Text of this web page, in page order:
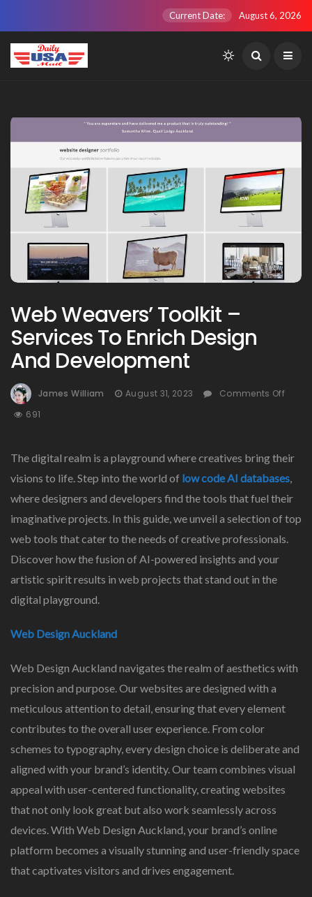
Current Date: August 6, 2026
Web Weavers’ Toolkit –
Services To Enrich Design
And Development
James William August 31, 2023 Comments Off
–
To
And
691
The digital realm is a playground where creatives bring their
visions to life. Step into the world of low code AI databases,
where designers and developers find the tools that fuel their
imaginative projects. In this guide, we unveil a selection of top
web tools that cater to the needs of creative professionals.
Discover how the fusion of AI-powered insights and your
artistic spirit results in web projects that stand out in the
digital playground.
Web Design Auckland
Web Design Auckland navigates the realm of aesthetics with
precision and purpose. Our websites are designed with a
meticulous attention to detail, ensuring that every element
contributes to the overall user experience. From color
schemes to typography, every design choice is deliberate and
aligned with your brand’s identity. Our team combines visual
appeal with user-centered functionality, creating websites
that not only look great but also work seamlessly across
devices. With Web Design Auckland, your brand’s online
platform becomes a visually stunning and user-friendly space
that captivates visitors and drives engagement.